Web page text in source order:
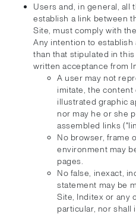
Users and, in general,
establish a link between
Site, must comply with
Any intention to
than that stipulated in
written acceptance from
A user may not
imitate, the
illustrated graphic
nor may he or she
assembled links
No browser, frame
environment may
pages.
No false, inexact,
statement may be
Site, Inditex or any
particular, nor shall